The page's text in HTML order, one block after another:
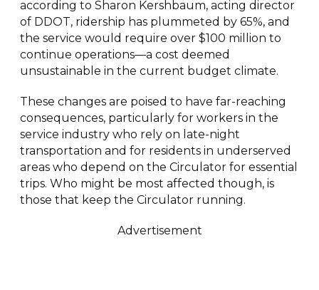
according to Sharon Kershbaum, acting director
of DDOT, ridership has plummeted by 65%, and
the service would require over $100 million to
continue operations—a cost deemed
unsustainable in the current budget climate.
These changes are poised to have far-reaching
consequences, particularly for workers in the
service industry who rely on late-night
transportation and for residents in underserved
areas who depend on the Circulator for essential
trips. Who might be most affected though, is
those that keep the Circulator running.
Advertisement